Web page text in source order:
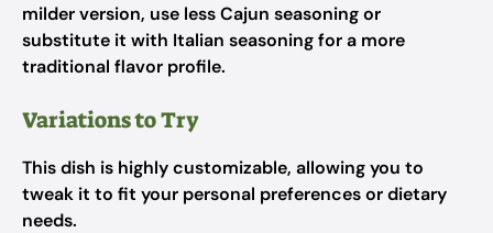
milder version, use less Cajun seasoning or
substitute it with Italian seasoning for a more
traditional flavor profile.
Variations to Try
This dish is highly customizable, allowing you to
tweak it to fit your personal preferences or dietary
needs.